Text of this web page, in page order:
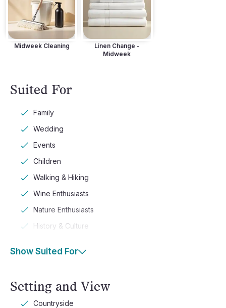
Midweek Cleaning
Linen Change -
Midweek
Suited For
Family
Wedding
Events
Children
Walking & Hiking
Wine Enthusiasts
Nature Enthusiasts
History & Culture
Show Suited For
Setting and View
Countryside